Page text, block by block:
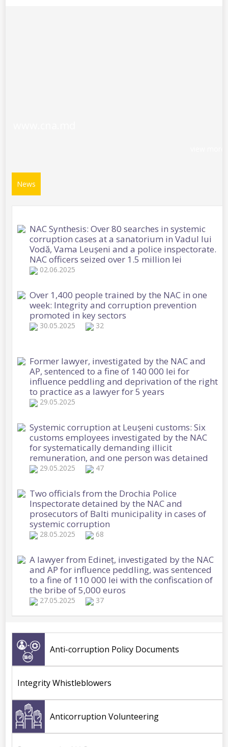
Anti-corruption Policy Documents
Integrity Whistleblowers
Anticorruption Volunteering
News
NAC Synthesis: Over 80 searches in systemic
corruption cases at a sanatorium in Vadul lui
Vodă, Vama Leușeni and a police inspectorate.
NAC officers seized over 1.5 million lei
02.06.2025
Over 1,400 people trained by the NAC in one
week: Integrity and corruption prevention
promoted in key sectors
30.05.2025 32
Former lawyer, investigated by the NAC and
AP, sentenced to a fine of 140 000 lei for
influence peddling and deprivation of the right
to practice as a lawyer for 5 years
29.05.2025
Systemic corruption at Leușeni customs: Six
customs employees investigated by the NAC
for systematically demanding illicit
remuneration, and one person was detained
29.05.2025 47
Two officials from the Drochia Police
Inspectorate detained by the NAC and
prosecutors of Balti municipality in cases of
systemic corruption
28.05.2025 68
A lawyer from Edineț, investigated by the NAC
and AP for influence peddling, was sentenced
to a fine of 110 000 lei with the confiscation of
the bribe of 5,000 euros
27.05.2025 37
for the elderly and disabled and an
intermediary, detained by the NAC in several
corruption cases
27.05.2025 32
NAC Synthesis: Corruption cases in customs
and law, detentions, searches, seizures and
freezing orders on assets worth over 6 million
lei, applied by anti-corruption officers
26.05.2025 52